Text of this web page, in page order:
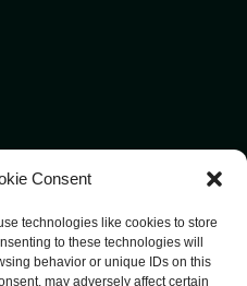
Consent
technologies like cookies to store
to these technologies will
behavior or unique IDs on this
may adversely affect certain